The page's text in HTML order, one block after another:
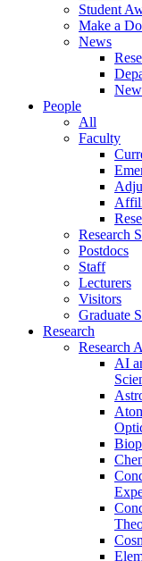
Student
Make a
News
People
All
Faculty
Research
Postdocs
Staff
Lecturers
Visitors
Graduate
Research
Research
AI